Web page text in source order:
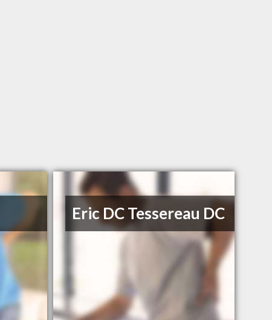
Eric DC Tessereau DC